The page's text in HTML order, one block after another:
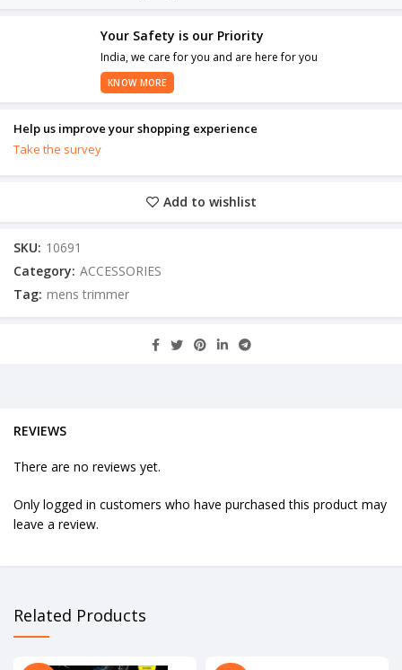
Your Safety is our Priority
India, we care for you and are here for you
KNOW MORE
Help us improve your shopping experience
Take the survey
Add to wishlist
SKU: 10691
Category: ACCESSORIES
Tag: mens trimmer
REVIEWS
There are no reviews yet.
Only logged in customers who have purchased this product may
leave a review.
Related Products